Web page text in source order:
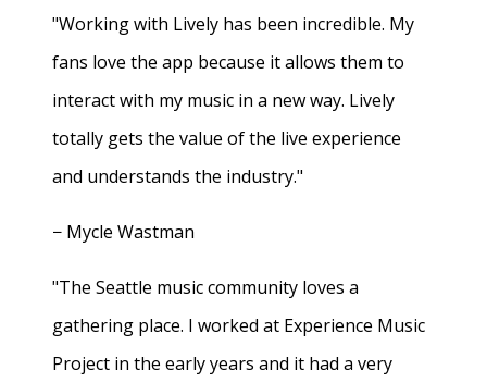
"Working with Lively has been incredible. My
fans love the app because it allows them to
interact with my music in a new way. Lively
totally gets the value of the live experience
and understands the industry."
− Mycle Wastman
"The Seattle music community loves a
gathering place. I worked at Experience Music
Project in the early years and it had a very